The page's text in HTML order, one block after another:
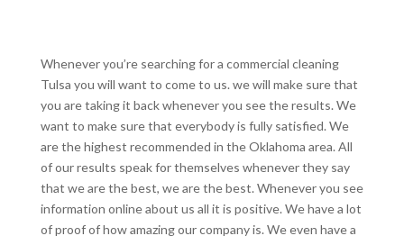
Whenever you’re searching for a commercial cleaning
Tulsa you will want to come to us. we will make sure that
you are taking it back whenever you see the results. We
want to make sure that everybody is fully satisfied. We
are the highest recommended in the Oklahoma area. All
of our results speak for themselves whenever they say
that we are the best, we are the best. Whenever you see
information online about us all it is positive. We have a lot
of proof of how amazing our company is. We even have a